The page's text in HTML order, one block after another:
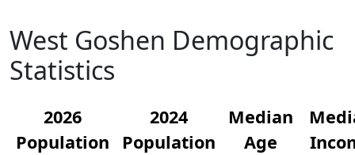
West Goshen Demographic
Statistics
2026
Population
2024
Population
Median
Age